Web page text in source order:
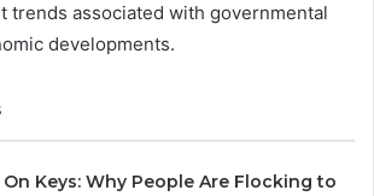
trends associated with governmental
developments.
On Keys: Why People Are Flocking to